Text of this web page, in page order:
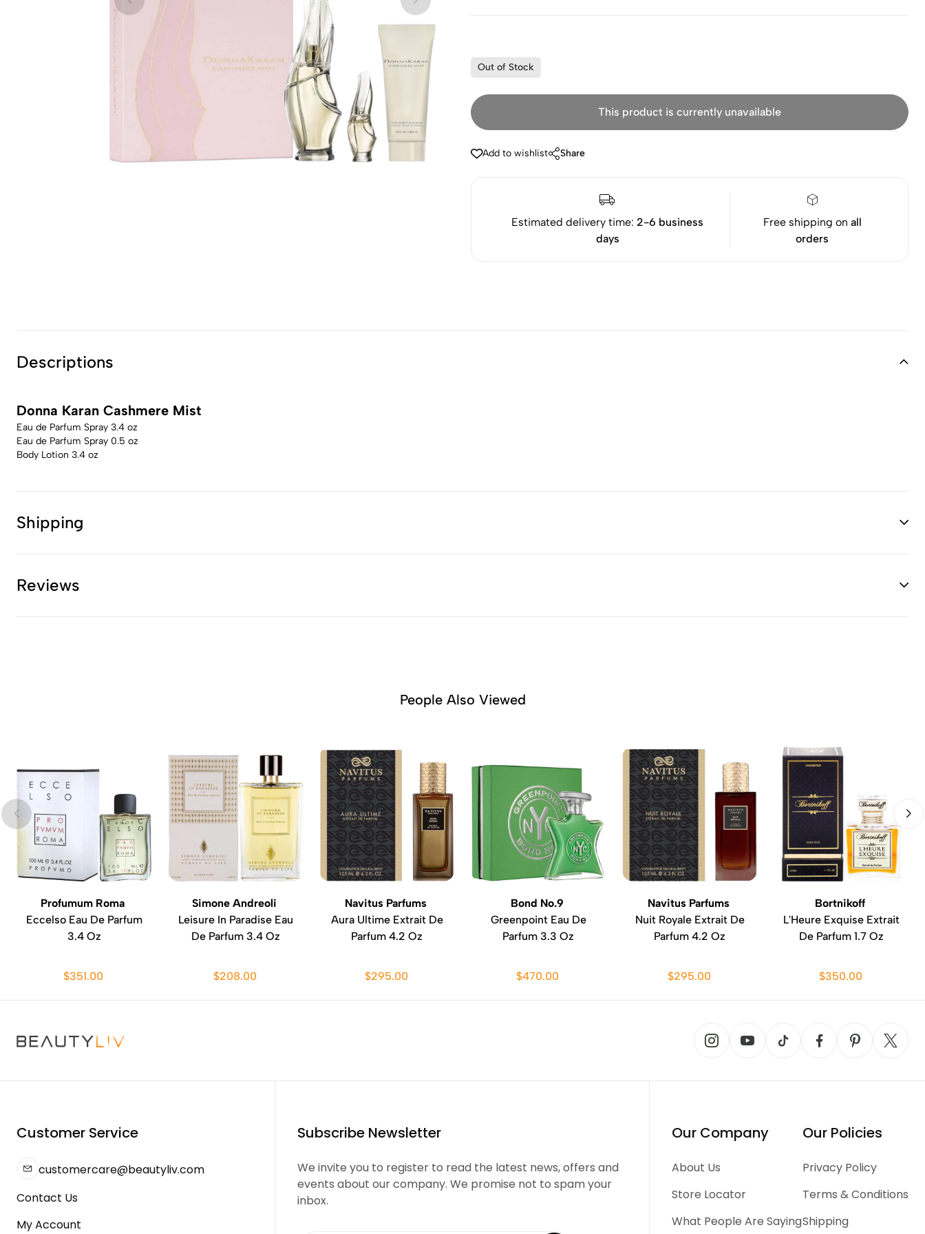
Out of Stock
This product is currently unavailable
Add to wishlist Share
Estimated delivery time:2-6 business
days
Free shipping on all
orders
Descriptions
Donna Karan Cashmere Mist
Eau de Parfum Spray 3.4 oz
Eau de Parfum Spray 0.5 oz
Body Lotion 3.4 oz
Shipping
Reviews
People Also Viewed
Profumum Roma
Eccelso Eau De Parfum
3.4 Oz
$351.00
Simone Andreoli
Leisure In Paradise Eau
De Parfum 3.4 Oz
$208.00
Navitus Parfums
Aura Ultime Extrait De
Parfum 4.2 Oz
$295.00
Bond No.9
Greenpoint Eau De
Parfum 3.3 Oz
$470.00
Navitus Parfums
Nuit Royale Extrait De
Parfum 4.2 Oz
$295.00
Bortnikoff
L'Heure Exquise Extrait
De Parfum 1.7 Oz
$350.00
Customer Service
customercare@beautyliv.com
Contact Us
My Account
Subscribe Newsletter
We invite you to register to read the latest news, offers and
events about our company. We promise not to spam your
inbox.
Our Company
About Us
Store Locator
What People Are Saying
Our Policies
Privacy Policy
Terms & Conditions
Shipping